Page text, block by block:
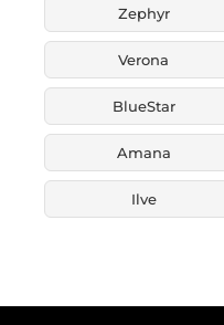
Zephyr
Verona
BlueStar
Amana
Ilve